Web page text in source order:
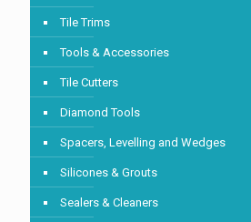
Tile Trims
Tools & Accessories
Tile Cutters
Diamond Tools
Spacers, Levelling and Wedges
Silicones & Grouts
Sealers & Cleaners